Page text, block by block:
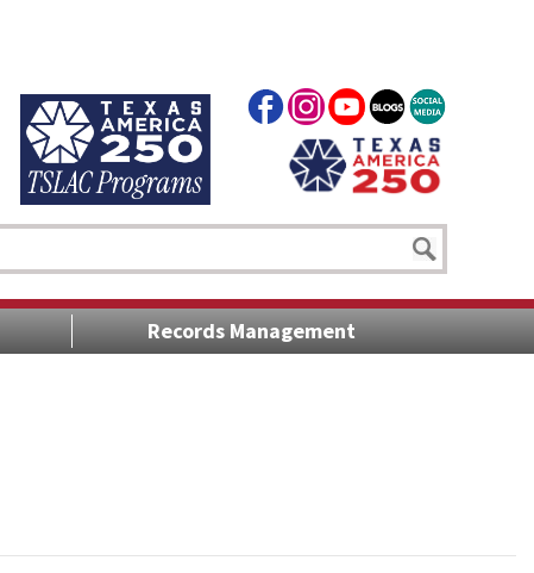
Records Management